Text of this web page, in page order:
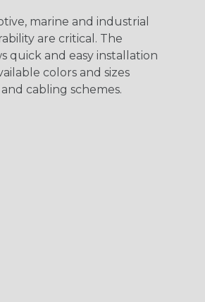
Red/White
Tracer Spyder
Spyder
marine and industrial
are critical. The
quick and easy installation
colors and sizes
cabling schemes.